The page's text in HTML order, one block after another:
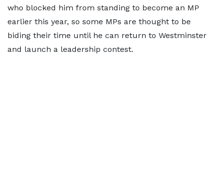
who blocked him from standing to become an MP
earlier this year, so some MPs are thought to be
biding their time until he can return to Westminster
and launch a leadership contest.